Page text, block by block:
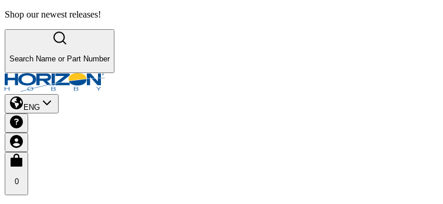
Shop our newest releases!
Search Name or Part Number
ENG
0